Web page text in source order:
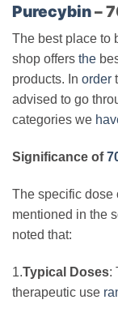
Purecybin–
The best place to
shop offers the
products. In order
advised to go
categories we
Significance of
The specific dose
mentioned in the
noted that:
1.Typical Doses:
therapeutic use